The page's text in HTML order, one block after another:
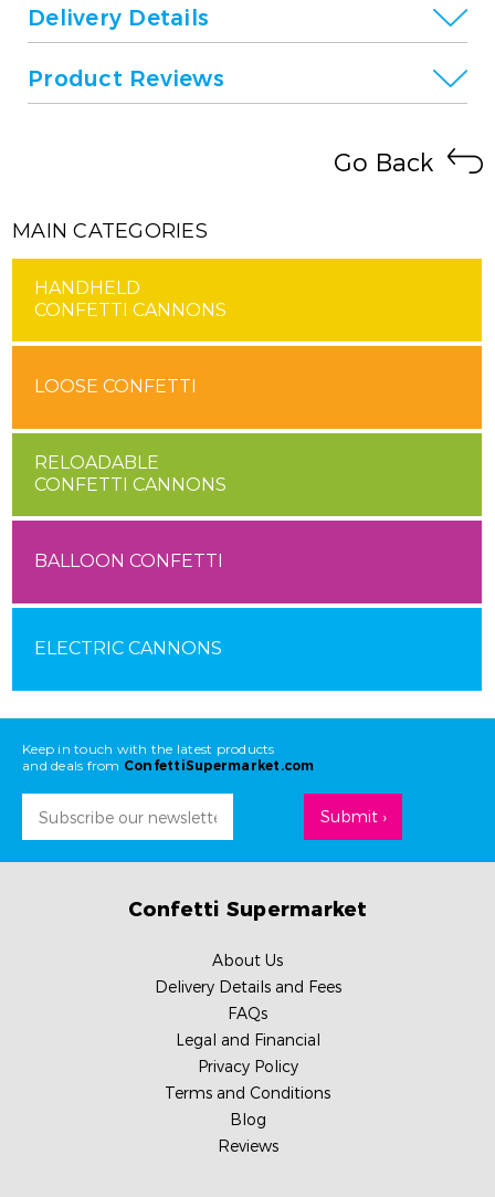
Delivery Details
Product Reviews
Go Back
MAIN CATEGORIES
HANDHELD
CONFETTI CANNONS
LOOSE CONFETTI
RELOADABLE
CONFETTI CANNONS
BALLOON CONFETTI
ELECTRIC CANNONS
Keep in touch with the latest products
and deals from ConfettiSupermarket.com
Email
Confetti Supermarket
About Us
Delivery Details and Fees
FAQs
Legal and Financial
Privacy Policy
Terms and Conditions
Blog
Reviews